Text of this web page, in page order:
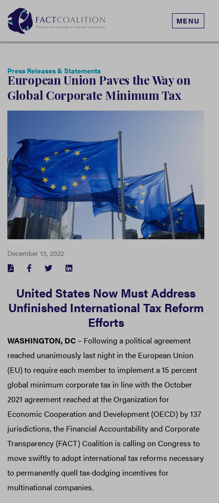
MENU
Press Releases & Statements
European Union Paves the Way on
Global Corporate Minimum Tax
December 13, 2022
FACEBOOK
TWITTER
United States Now Must Address
Unfinished International Tax Reform
Efforts
WASHINGTON, DC – Following a political agreement
reached unanimously last night in the European Union
(EU) to require each member to implement a 15 percent
global minimum corporate tax in line with the October
2021 agreement reached at the Organization for
Economic Cooperation and Development (OECD) by 137
jurisdictions, the Financial Accountability and Corporate
Transparency (FACT) Coalition is calling on Congress to
move swiftly to adopt international tax reforms necessary
to permanently quell tax-dodging incentives for
multinational companies.